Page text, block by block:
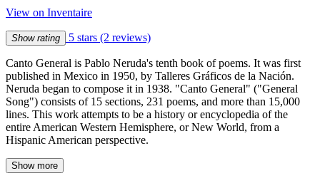
View on Inventaire
Show rating 5 stars (2 reviews)
Canto General is Pablo Neruda's tenth book of poems. It was first
published in Mexico in 1950, by Talleres Gráficos de la Nación.
Neruda began to compose it in 1938. "Canto General" ("General
Song") consists of 15 sections, 231 poems, and more than 15,000
lines. This work attempts to be a history or encyclopedia of the
entire American Western Hemisphere, or New World, from a
Hispanic American perspective.
Show more